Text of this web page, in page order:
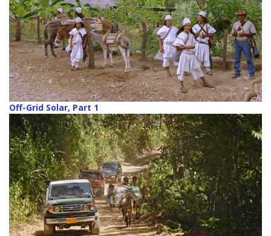
Off-Grid Solar, Part 1